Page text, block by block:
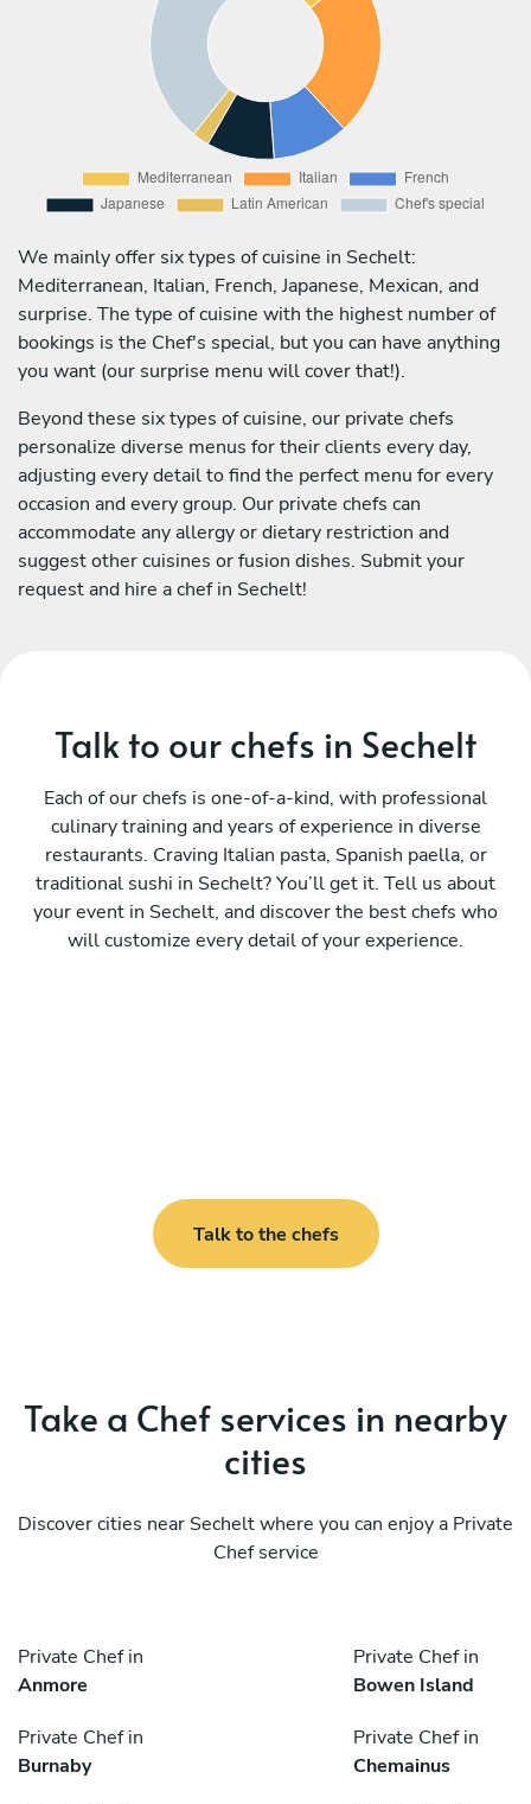
We mainly offer six types of cuisine in Sechelt:
Mediterranean, Italian, French, Japanese, Mexican, and
surprise. The type of cuisine with the highest number of
bookings is the Chef's special, but you can have anything
you want (our surprise menu will cover that!).
Beyond these six types of cuisine, our private chefs
personalize diverse menus for their clients every day,
adjusting every detail to find the perfect menu for every
occasion and every group. Our private chefs can
accommodate any allergy or dietary restriction and
suggest other cuisines or fusion dishes. Submit your
request and hire a chef in Sechelt!
Talk to our chefs in Sechelt
Each of our chefs is one-of-a-kind, with professional
culinary training and years of experience in diverse
restaurants. Craving Italian pasta, Spanish paella, or
traditional sushi in Sechelt? You’ll get it. Tell us about
your event in Sechelt, and discover the best chefs who
will customize every detail of your experience.
Talk to the chefs
Take a Chef services in nearby
cities
Discover cities near Sechelt where you can enjoy a Private
Chef service
Private Chef in
Anmore
Private Chef in
Bowen Island
Private Chef in
Burnaby
Private Chef in
Chemainus